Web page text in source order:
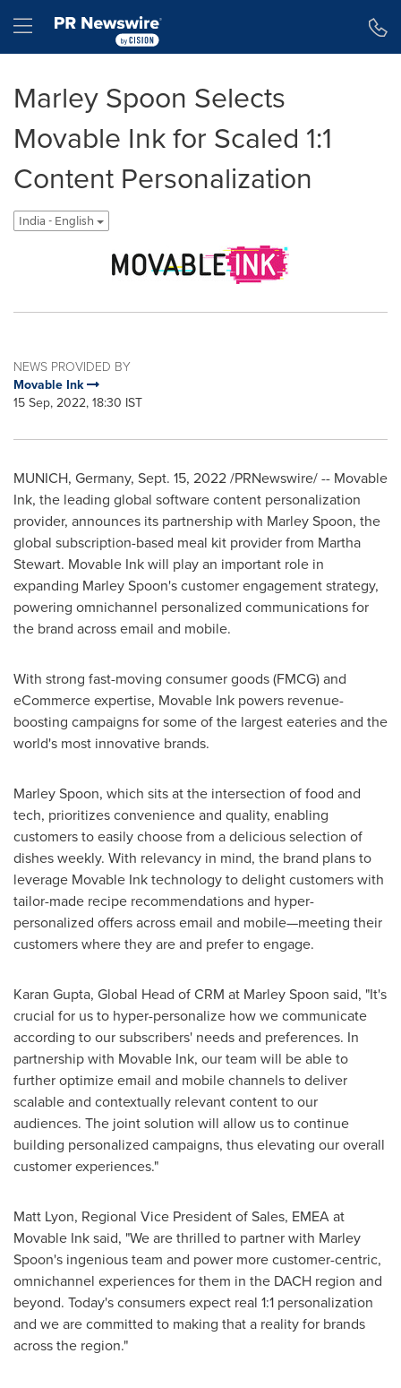
Hamburger menu
Marley Spoon Selects
Movable Ink for Scaled 1:1
Content Personalization
India - English
NEWS PROVIDED BY
Movable Ink
15 Sep, 2022, 18:30 IST
MUNICH, Germany, Sept. 15, 2022/PRNewswire/ -- Movable
Ink, the leading global software content personalization
provider, announces its partnership with Marley Spoon, the
global subscription-based meal kit provider from Martha
Stewart. Movable Ink will play an important role in
expanding Marley Spoon's customer engagement strategy,
powering omnichannel personalized communications for
the brand across email and mobile.
With strong fast-moving consumer goods (FMCG) and
eCommerce expertise, Movable Ink powers revenue-
boosting campaigns for some of the largest eateries and the
world's most innovative brands.
Marley Spoon, which sits at the intersection of food and
tech, prioritizes convenience and quality, enabling
customers to easily choose from a delicious selection of
dishes weekly. With relevancy in mind, the brand plans to
leverage Movable Ink technology to delight customers with
tailor-made recipe recommendations and hyper-
personalized offers across email and mobile—meeting their
customers where they are and prefer to engage.
Karan Gupta, Global Head of CRM at Marley Spoon said, "It's
crucial for us to hyper-personalize how we communicate
according to our subscribers' needs and preferences. In
partnership with Movable Ink, our team will be able to
further optimize email and mobile channels to deliver
scalable and contextually relevant content to our
audiences. The joint solution will allow us to continue
building personalized campaigns, thus elevating our overall
customer experiences."
Matt Lyon, Regional Vice President of Sales, EMEA at
Movable Ink said, "We are thrilled to partner with Marley
Spoon's ingenious team and power more customer-centric,
omnichannel experiences for them in the DACH region and
beyond. Today's consumers expect real 1:1 personalization
and we are committed to making that a reality for brands
across the region."